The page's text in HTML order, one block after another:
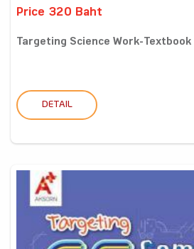
Price 320 Baht
Targeting Science Work-Textbook
DETAIL